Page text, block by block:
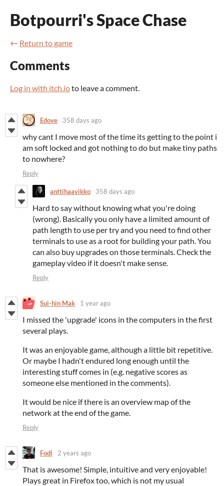
Botpourri's Space Chase
← Return to game
Comments
Log in with itch.ioto leave a comment.
Edove 358 days ago
why cant I move most of the time its getting to the point i
am soft locked and got nothing to do but make tiny paths
to nowhere?
Reply
anttihaavikko 358 days ago
Hard to say without knowing what you're doing
(wrong). Basically you only have a limited amount of
path length to use per try and you need to find other
terminals to use as a root for building your path. You
can also buy upgrades on those terminals. Check the
gameplay video if it doesn't make sense.
Reply
Sui-hin Mak 1 year ago
I missed the 'upgrade' icons in the computers in the first
several plays.
It was an enjoyable game, although a little bit repetitive.
Or maybe I hadn't endured long enough until the
interesting stuff comes in (e.g. negative scores as
someone else mentioned in the comments).
It would be nice if there is an overview map of the
network at the end of the game.
Reply
Fodi 2 years ago
That is awesome! Simple, intuitive and very enjoyable!
Plays great in Firefox too, which is not my usual